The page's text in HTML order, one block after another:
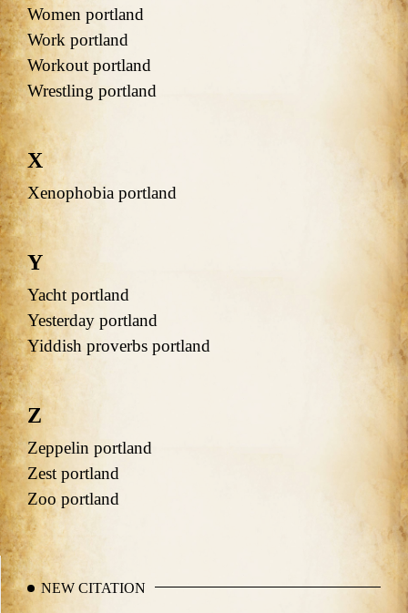
Women portland
Work portland
Workout portland
Wrestling portland
X
Xenophobia portland
Y
Yacht portland
Yesterday portland
Yiddish proverbs portland
Z
Zeppelin portland
Zest portland
Zoo portland
NEW CITATION